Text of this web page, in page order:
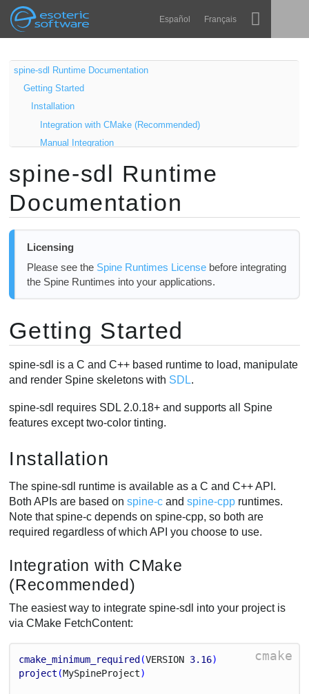
Esoteric Software
Navigation Español Français
HOME
BLOG
FORUM
SUPPORT
Spine
Runtimes
Learn
FAQ
Try Now
Main Content
spine-sdl Runtime Documentation
Getting Started
Installation
Integration with CMake (Recommended)
Manual Integration
Windows
Linux
macOS
Exporting for SDL
Loading Spine skeletons
Rendering Skeletons
spine-sdl Runtime
Documentation
Licensing
Please see the Spine Runtimes Licensebefore integrating
the Spine Runtimes into your applications.
Getting Started
spine-sdl is a C and C++ based runtime to load, manipulate
and render Spine skeletons with SDL.
spine-sdl requires SDL 2.0.18+ and supports all Spine
features except two-color tinting.
Installation
The spine-sdl runtime is available as a C and C++ API.
Both APIs are based onspine-c andspine-cpp runtimes.
Note that spine-c depends on spine-cpp, so both are
required regardless of which API you choose to use.
Integration with CMake
(Recommended)
The easiest way to integrate spine-sdl into your project is
via CMake FetchContent:
cmake
cmake_minimum_required (VERSION 3.16)
project (MySpineProject)